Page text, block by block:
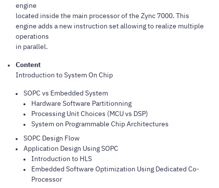
engine
located inside the main processor of the Zync 7000. This
engine adds a new instruction set allowing to realize multiple
operations
in parallel.
Content
Introduction to System On Chip
SOPC vs Embedded System
Hardware Software Partitionning
Processing Unit Choices (MCU vs DSP)
System on Programmable Chip Architectures
SOPC Design Flow
Application Design Using SOPC
Introduction to HLS
Embedded Software Optimization Using Dedicated Co-
Processor